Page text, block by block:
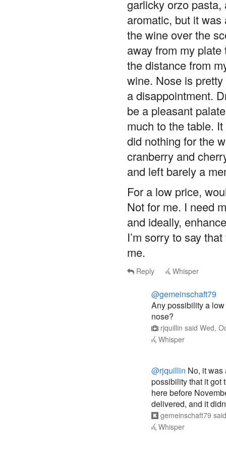
aromatic, but it
the wine over the
away from my
the distance from
wine. Nose is
a disappointment.
be a pleasant
much to the table.
did nothing for the
cranberry and
and left barely a
For a low price,
Not for me. I need
and ideally,
I’m sorry to say
me.
Any possibility a
nose?
rjquillin
Whisper
possibility that it got
here before
delivered, and it
gemeinschaft79
Whisper